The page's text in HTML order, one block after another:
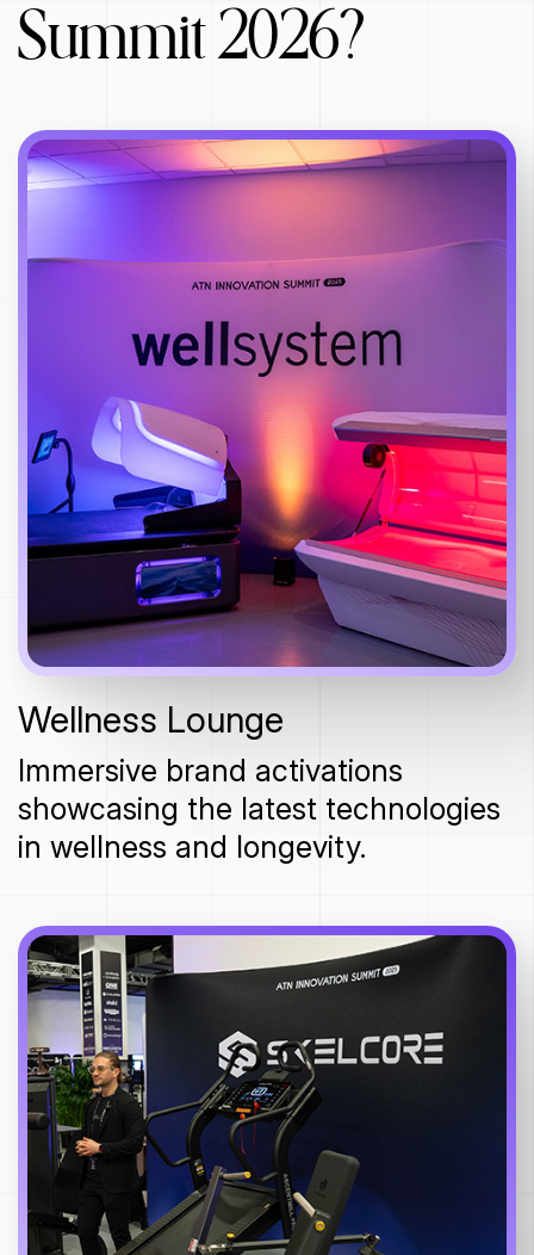
Summit 2026?
Wellness Lounge
Immersive brand activations
showcasing the latest technologies
in wellness and longevity.